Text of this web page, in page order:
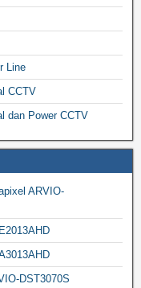
Line
CCTV
dan Power CCTV
ARVIO-
DST3070S